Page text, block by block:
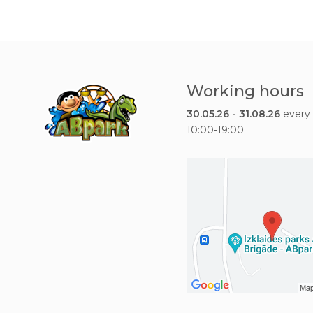
Working hours
30.05.26 - 31.08.26every
10:00-19:00